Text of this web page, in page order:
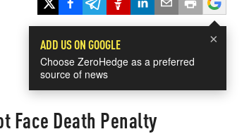
×
ADD US ON GOOGLE
Choose ZeroHedge as a preferred
source of news
Face Death Penalty